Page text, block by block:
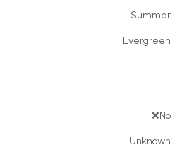
Summer
Evergreen
❌No
—Unknown